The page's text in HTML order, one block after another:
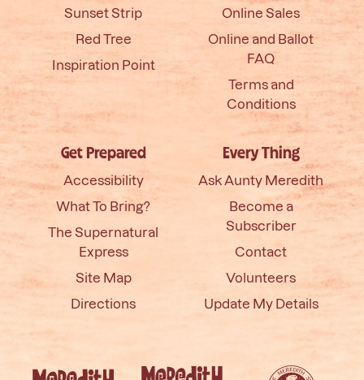
Sunset Strip
Red Tree
Inspiration Point
Online Sales
Online and Ballot
FAQ
Terms and
Conditions
Get Prepared
Accessibility
What To Bring?
The Supernatural
Express
Site Map
Directions
Every Thing
Ask Aunty Meredith
Become a
Subscriber
Contact
Volunteers
Update My Details